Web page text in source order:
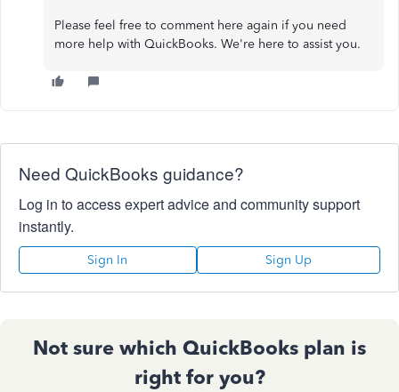
Please feel free to comment here again if you need
more help with QuickBooks. We're here to assist you.
Need QuickBooks guidance?
Log in to access expert advice and community support
instantly.
Sign In Sign Up
Not sure which QuickBooks plan is
right for you?